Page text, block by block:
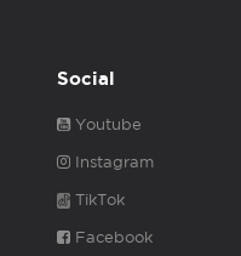
Social
Youtube
Instagram
TikTok
Facebook